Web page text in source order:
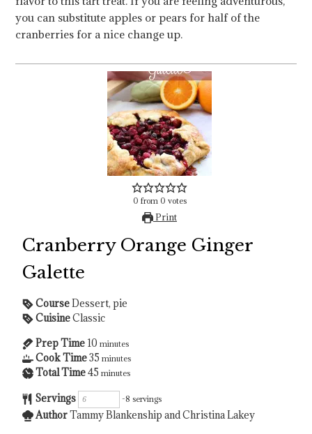
you can substitute apples or pears for half of the
cranberries for a nice change up.
0 from 0 votes
Print
Cranberry Orange Ginger
Galette
CourseDessert, pie
CuisineClassic
Prep Time 10 minutes
Cook Time35 minutes
Total Time45 minutes
Servings -8 servings
AuthorTammy Blankenship and Christina Lakey